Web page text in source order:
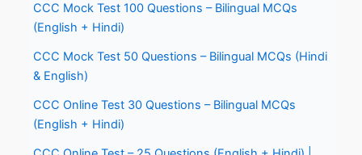
CCC Mock Test 100 Questions – Bilingual MCQs
(English + Hindi)
CCC Mock Test 50 Questions – Bilingual MCQs (Hindi
& English)
CCC Online Test 30 Questions – Bilingual MCQs
(English + Hindi)